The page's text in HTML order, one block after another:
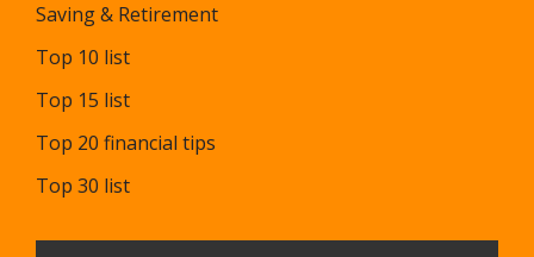
Saving & Retirement
Top 10 list
Top 15 list
Top 20 financial tips
Top 30 list